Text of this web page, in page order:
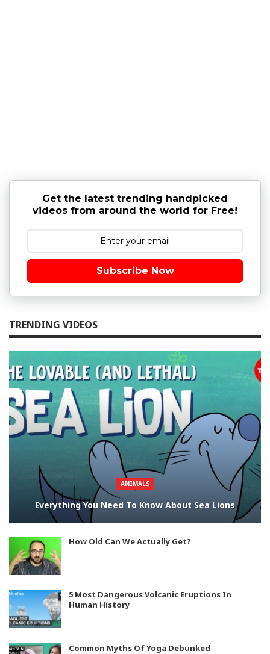
Get the latest trending handpicked
videos from around the world for Free!
Subscribe Now
TRENDING VIDEOS
ANIMALS
Everything You Need To Know About Sea Lions
How Old Can We Actually Get?
5 Most Dangerous Volcanic Eruptions In
Human History
Common Myths Of Yoga Debunked